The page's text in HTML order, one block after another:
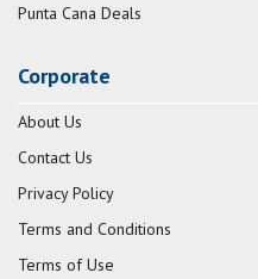
Punta Cana Deals
Corporate
About Us
Contact Us
Privacy Policy
Terms and Conditions
Terms of Use